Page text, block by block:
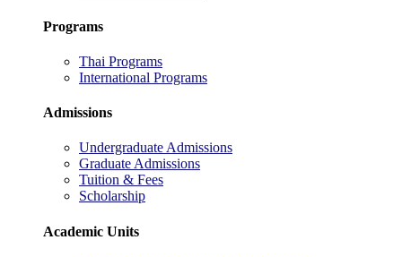
Programs
Thai Programs
International Programs
Admissions
Undergraduate Admissions
Graduate Admissions
Tuition & Fees
Scholarship
Academic Units